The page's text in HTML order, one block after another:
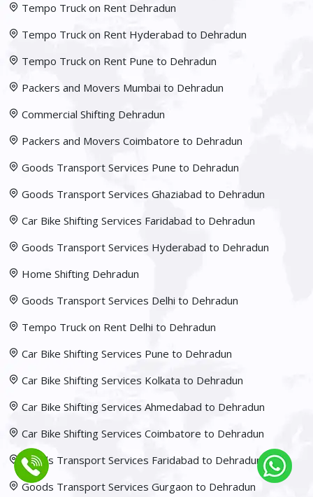
Tempo Truck on Rent Dehradun
Tempo Truck on Rent Hyderabad to Dehradun
Tempo Truck on Rent Pune to Dehradun
Packers and Movers Mumbai to Dehradun
Commercial Shifting Dehradun
Packers and Movers Coimbatore to Dehradun
Goods Transport Services Pune to Dehradun
Goods Transport Services Ghaziabad to Dehradun
Car Bike Shifting Services Faridabad to Dehradun
Goods Transport Services Hyderabad to Dehradun
Home Shifting Dehradun
Goods Transport Services Delhi to Dehradun
Tempo Truck on Rent Delhi to Dehradun
Car Bike Shifting Services Pune to Dehradun
Car Bike Shifting Services Kolkata to Dehradun
Car Bike Shifting Services Ahmedabad to Dehradun
Car Bike Shifting Services Coimbatore to Dehradun
Goods Transport Services Faridabad to Dehradun
Goods Transport Services Gurgaon to Dehradun